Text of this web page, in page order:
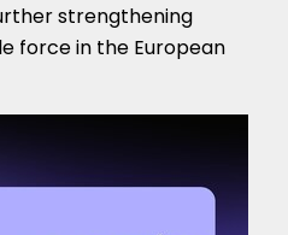
strengthening
force in the European